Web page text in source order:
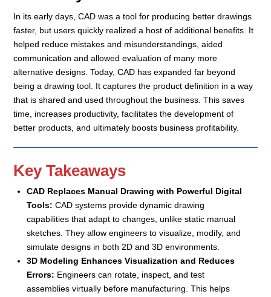
In its early days, CAD was a tool for producing better drawings
faster, but users quickly realized a host of additional benefits. It
helped reduce mistakes and misunderstandings, aided
communication and allowed evaluation of many more
alternative designs. Today, CAD has expanded far beyond
being a drawing tool. It captures the product definition in a way
that is shared and used throughout the business. This saves
time, increases productivity, facilitates the development of
better products, and ultimately boosts business profitability.
Key Takeaways
CAD Replaces Manual Drawing with Powerful Digital
Tools: CAD systems provide dynamic drawing
capabilities that adapt to changes, unlike static manual
sketches. They allow engineers to visualize, modify, and
simulate designs in both 2D and 3D environments.
3D Modeling Enhances Visualization and Reduces
Errors: Engineers can rotate, inspect, and test
assemblies virtually before manufacturing. This helps